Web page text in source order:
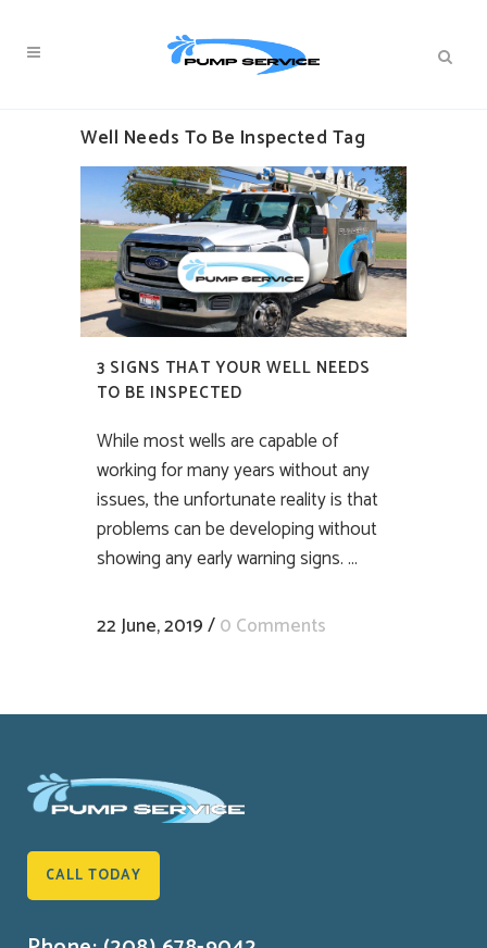
Well Needs To Be Inspected Tag
3 SIGNS THAT YOUR WELL NEEDS
TO BE INSPECTED
While most wells are capable of
working for many years without any
issues, the unfortunate reality is that
problems can be developing without
showing any early warning signs. ...
22 June, 2019/0 Comments
CALL TODAY